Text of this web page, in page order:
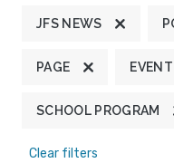
JFS NEWS
PAGE EVENT
SCHOOL PROGRAM
Clear filters